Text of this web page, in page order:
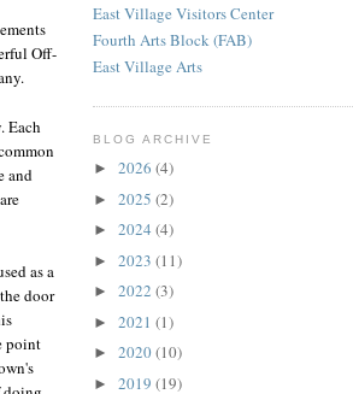
Off-
Each
and
as a
door
point
East Village Visitors Center
Fourth Arts Block (FAB)
East Village Arts
BLOG ARCHIVE
► 2026 (4)
► 2025 (2)
► 2024 (4)
► 2023 (11)
► 2022 (3)
► 2021 (1)
► 2020(10)
► 2019 (19)